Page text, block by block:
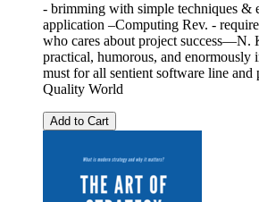
- brimming with simple techniques &
application –Computing Rev. -
who cares about project success—N.
practical, humorous, and
must for all sentient software line
Quality World
Add to Cart